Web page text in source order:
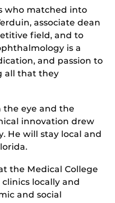
who matched into
associate dean
field, and to
is a
and passion to
all that they
the eye and the
innovation drew
He will stay local and
the Medical College
locally and
and social